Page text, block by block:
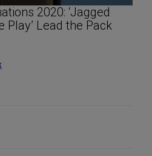
2020: ‘Jagged
Play’ Lead the Pack